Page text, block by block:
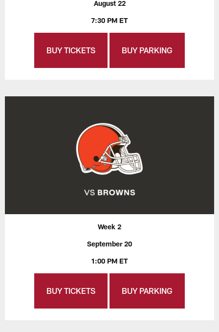
August 22
7:30 PM ET
BUY TICKETS BUY PARKING
Week 2
September 20
1:00 PM ET
BUY TICKETS BUY PARKING